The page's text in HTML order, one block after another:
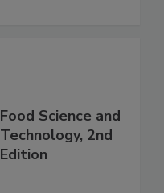
Food Science and
Technology, 2nd
Edition